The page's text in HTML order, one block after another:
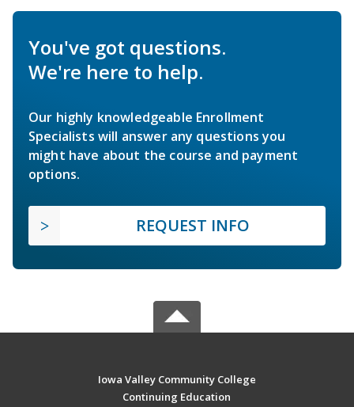
You've got questions.
We're here to help.
Our highly knowledgeable Enrollment
Specialists will answer any questions you
might have about the course and payment
options.
REQUEST INFO
Iowa Valley Community College
Continuing Education